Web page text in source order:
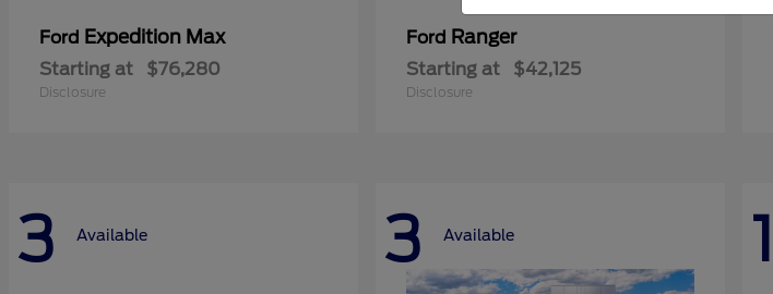
Ford Expedition Max
Starting at $76,280
Disclosure
Ford Ranger
Starting at $42,125
Disclosure
3 Available 3 Available 1